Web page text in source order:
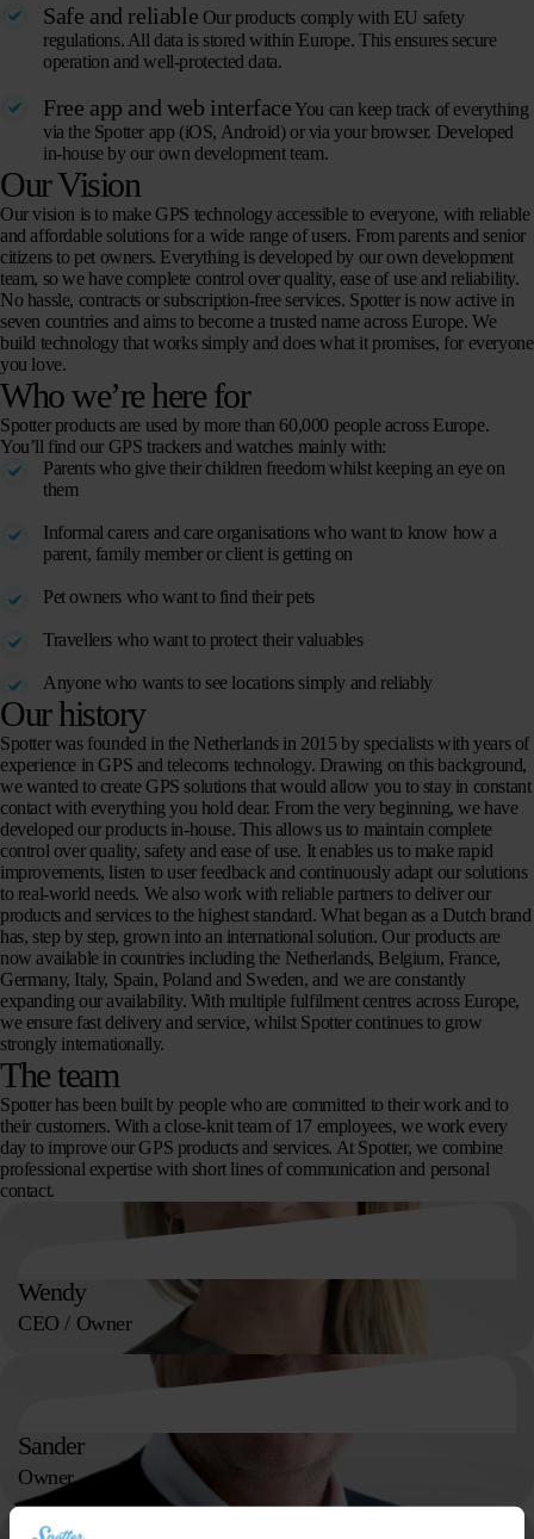
Safe and reliable Our products comply with EU safety
regulations. All data is stored within Europe. This ensures secure
operation and well-protected data.
Free app and web interfaceYou can keep track of everything
via the Spotter app (iOS, Android) or via your browser. Developed
in-house by our own development team.
Our Vision
Our vision is to make GPS technology accessible to everyone, with reliable
and affordable solutions for a wide range of users. From parents and senior
citizens to pet owners. Everything is developed by our own development
team, so we have complete control over quality, ease of use and reliability.
No hassle, contracts or subscription-free services. Spotter is now active in
seven countries and aims to become a trusted name across Europe. We
build technology that works simply and does what it promises, for everyone
you love.
Who we’re here for
Spotter products are used by more than 60,000 people across Europe.
You’ll find our GPS trackers and watches mainly with:
Parents who give their children freedom whilst keeping an eye on
them
Informal carers and care organisations who want to know how a
parent, family member or client is getting on
Pet owners who want to find their pets
Travellers who want to protect their valuables
Anyone who wants to see locations simply and reliably
Our history
Spotter was founded in the Netherlands in 2015 by specialists with years of
experience in GPS and telecoms technology. Drawing on this background,
we wanted to create GPS solutions that would allow you to stay in constant
contact with everything you hold dear. From the very beginning, we have
developed our products in-house. This allows us to maintain complete
control over quality, safety and ease of use. It enables us to make rapid
improvements, listen to user feedback and continuously adapt our solutions
to real-world needs. We also work with reliable partners to deliver our
products and services to the highest standard. What began as a Dutch brand
has, step by step, grown into an international solution. Our products are
now available in countries including the Netherlands, Belgium, France,
Germany, Italy, Spain, Poland and Sweden, and we are constantly
expanding our availability. With multiple fulfilment centres across Europe,
we ensure fast delivery and service, whilst Spotter continues to grow
strongly internationally.
The team
Spotter has been built by people who are committed to their work and to
their customers. With a close-knit team of 17 employees, we work every
day to improve our GPS products and services. At Spotter, we combine
professional expertise with short lines of communication and personal
contact.
Wendy
CEO / Owner
Sander
Owner